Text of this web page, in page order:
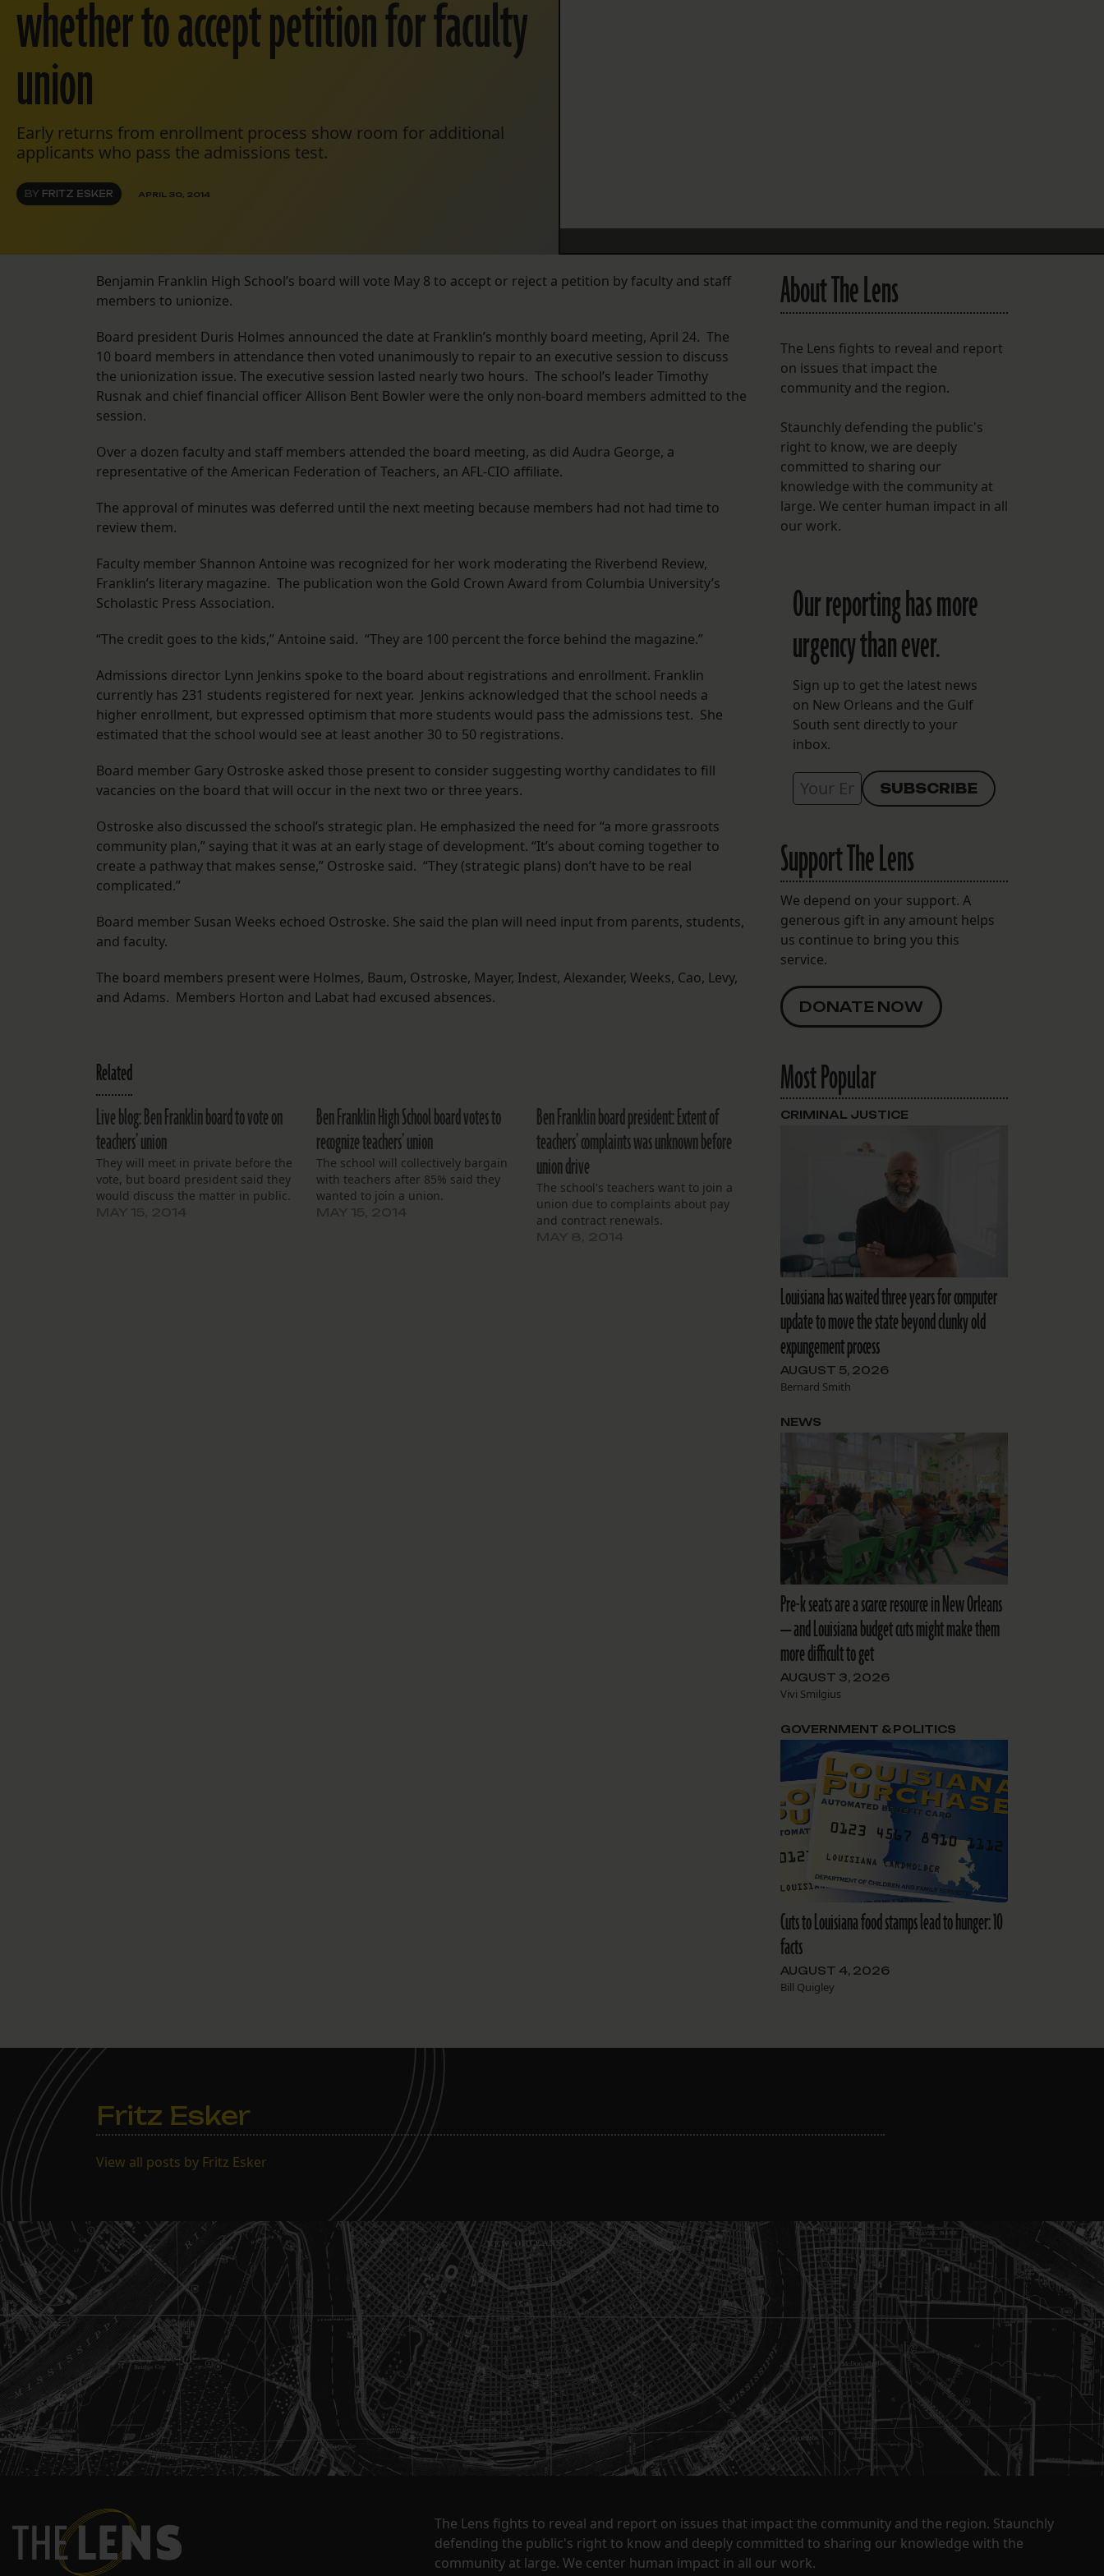
whether to accept petition for faculty
union
Early returns from enrollment process show room for additional
applicants who pass the admissions test.
BY FRITZ ESKER APRIL 30, 2014
Benjamin Franklin High School’s board will vote May 8 to accept or reject a petition by faculty and staff
members to unionize.
Board president Duris Holmes announced the date at Franklin’s monthly board meeting, April 24. The
10 board members in attendance then voted unanimously to repair to an executive session to discuss
the unionization issue. The executive session lasted nearly two hours. The school’s leader Timothy
Rusnak and chief financial officer Allison Bent Bowler were the only non-board members admitted to the
session.
Over a dozen faculty and staff members attended the board meeting, as did Audra George, a
representative of the American Federation of Teachers, an AFL-CIO affiliate.
The approval of minutes was deferred until the next meeting because members had not had time to
review them.
Faculty member Shannon Antoine was recognized for her work moderating the Riverbend Review,
Franklin’s literary magazine. The publication won the Gold Crown Award from Columbia University’s
Scholastic Press Association.
“The credit goes to the kids,” Antoine said. “They are 100 percent the force behind the magazine.”
Admissions director Lynn Jenkins spoke to the board about registrations and enrollment. Franklin
currently has 231 students registered for next year. Jenkins acknowledged that the school needs a
higher enrollment, but expressed optimism that more students would pass the admissions test. She
estimated that the school would see at least another 30 to 50 registrations.
Board member Gary Ostroske asked those present to consider suggesting worthy candidates to fill
vacancies on the board that will occur in the next two or three years.
Ostroske also discussed the school’s strategic plan. He emphasized the need for “a more grassroots
community plan,” saying that it was at an early stage of development. “It’s about coming together to
create a pathway that makes sense,” Ostroske said. “They (strategic plans) don’t have to be real
complicated.”
Board member Susan Weeks echoed Ostroske. She said the plan will need input from parents, students,
and faculty.
The board members present were Holmes, Baum, Ostroske, Mayer, Indest, Alexander, Weeks, Cao, Levy,
and Adams. Members Horton and Labat had excused absences.
Related
Live blog: Ben Franklin board to vote on
teachers’ union
They will meet in private before the
vote, but board president said they
would discuss the matter in public.
Ben Franklin High School board votes to
recognize teachers’ union
The school will collectively bargain
with teachers after 85% said they
wanted to join a union.
Ben Franklin board president: Extent of
teachers’ complaints was unknown before
union drive
The school's teachers want to join a
union due to complaints about pay
and contract renewals.
About The Lens
The Lens fights to reveal and report
on issues that impact the
community and the region.
Staunchly defending the public's
right to know, we are deeply
committed to sharing our
knowledge with the community at
large. We center human impact in all
our work.
Our reporting has more
urgency than ever.
Sign up to get the latest news
on New Orleans and the Gulf
South sent directly to your
inbox.
Support The Lens
We depend on your support. A
generous gift in any amount helps
us continue to bring you this
service.
DONATE NOW
Most Popular
Louisiana has waited three years for computer
update to move the state beyond clunky old
expungement process
AUGUST 5, 2026
Bernard Smith
CRIMINAL JUSTICE
Pre-k seats are a scarce resource in New Orleans
— and Louisiana budget cuts might make them
more difficult to get
AUGUST 3, 2026
Vivi Smilgius
NEWS
Cuts to Louisiana food stamps lead to hunger: 10
facts
AUGUST 4, 2026
Bill Quigley
GOVERNMENT & POLITICS
Fritz Esker
View all posts by Fritz Esker
The Lens fights to reveal and report on issues that impact the community and the region. Staunchly
defending the public's right to know and deeply committed to sharing our knowledge with the
community at large. We center human impact in all our work.